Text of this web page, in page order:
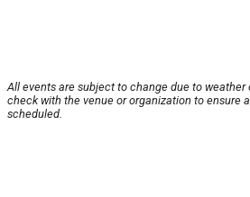
All events are subject to change due to weather
check with the venue or organization to ensure
scheduled.